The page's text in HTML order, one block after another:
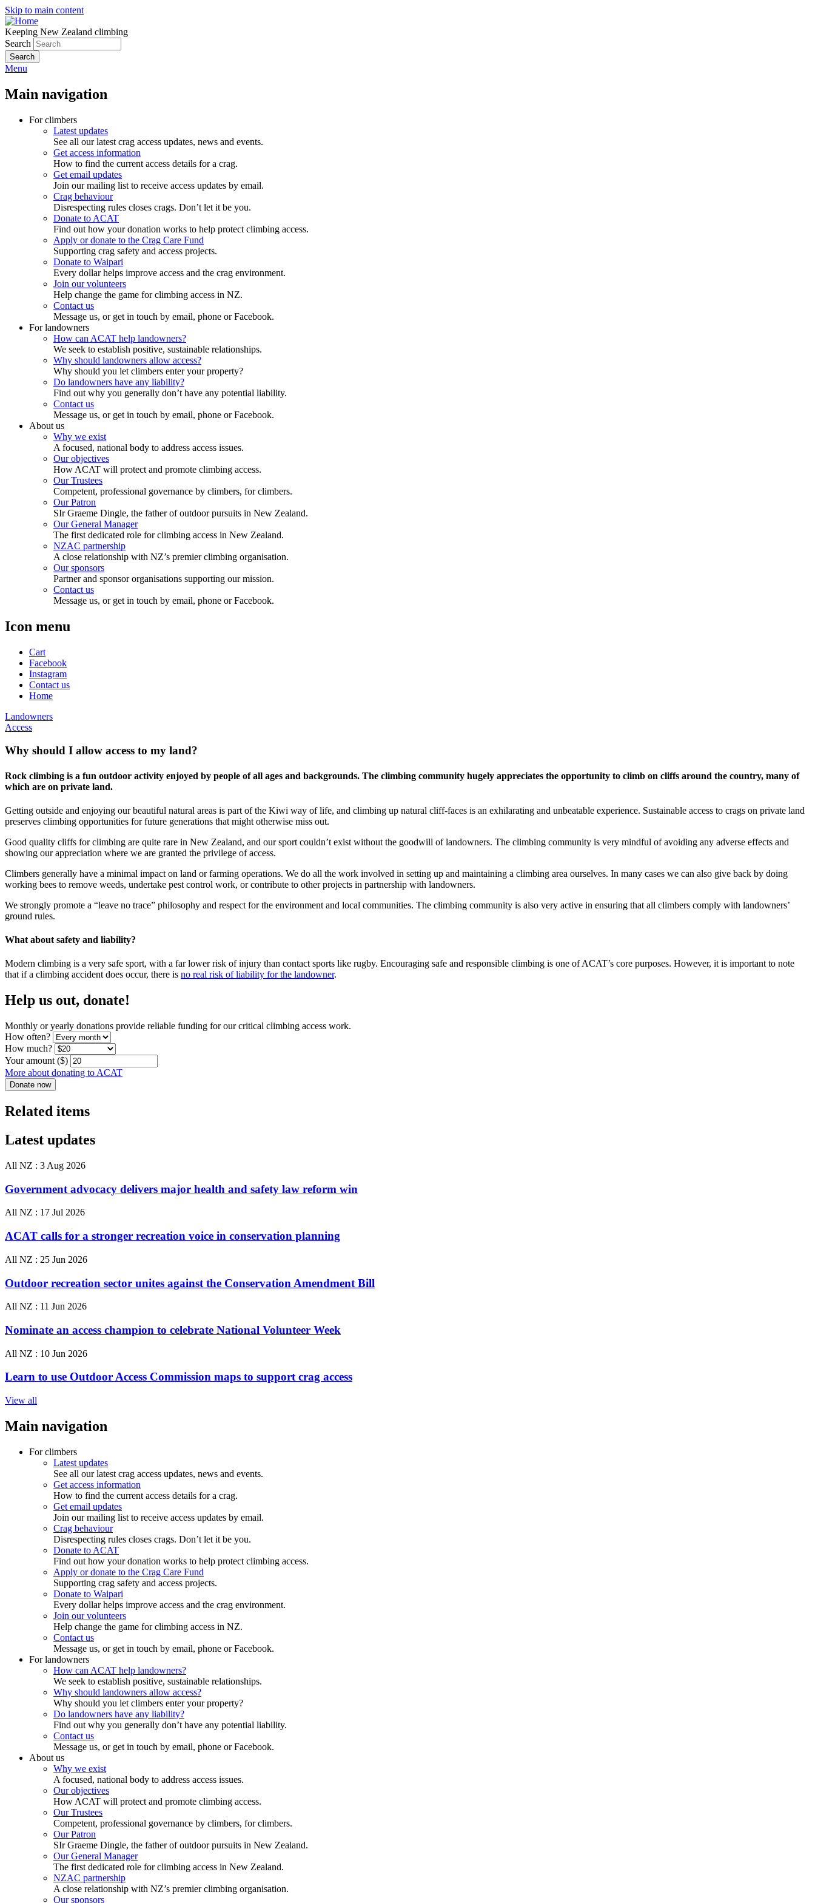
Skip to main content
Keeping New Zealand climbing
Search
Menu
Main navigation
For climbers
Latest updates
See all our latest crag access updates, news and events.
Get access information
How to find the current access details for a crag.
Get email updates
Join our mailing list to receive access updates by email.
Crag behaviour
Disrespecting rules closes crags. Don’t let it be you.
Donate to ACAT
Find out how your donation works to help protect climbing access.
Apply or donate to the Crag Care Fund
Supporting crag safety and access projects.
Donate to Waipari
Every dollar helps improve access and the crag environment.
Join our volunteers
Help change the game for climbing access in NZ.
Contact us
Message us, or get in touch by email, phone or Facebook.
For landowners
How can ACAT help landowners?
We seek to establish positive, sustainable relationships.
Why should landowners allow access?
Why should you let climbers enter your property?
Do landowners have any liability?
Find out why you generally don’t have any potential liability.
Contact us
Message us, or get in touch by email, phone or Facebook.
About us
Why we exist
A focused, national body to address access issues.
Our objectives
How ACAT will protect and promote climbing access.
Our Trustees
Competent, professional governance by climbers, for climbers.
Our Patron
SIr Graeme Dingle, the father of outdoor pursuits in New Zealand.
Our General Manager
The first dedicated role for climbing access in New Zealand.
NZAC partnership
A close relationship with NZ’s premier climbing organisation.
Our sponsors
Partner and sponsor organisations supporting our mission.
Contact us
Message us, or get in touch by email, phone or Facebook.
Icon menu
Cart
Facebook
Instagram
Contact us
Home
Landowners
Access
Why should I allow access to my land?
Rock climbing is a fun outdoor activity enjoyed by people of all ages and backgrounds. The climbing community hugely appreciates the opportunity to climb on cliffs around the country, many of
which are on private land.
Getting outside and enjoying our beautiful natural areas is part of the Kiwi way of life, and climbing up natural cliff-faces is an exhilarating and unbeatable experience. Sustainable access to crags on private land
preserves climbing opportunities for future generations that might otherwise miss out.
Good quality cliffs for climbing are quite rare in New Zealand, and our sport couldn’t exist without the goodwill of landowners. The climbing community is very mindful of avoiding any adverse effects and
showing our appreciation where we are granted the privilege of access.
Climbers generally have a minimal impact on land or farming operations. We do all the work involved in setting up and maintaining a climbing area ourselves. In many cases we can also give back by doing
working bees to remove weeds, undertake pest control work, or contribute to other projects in partnership with landowners.
We strongly promote a “leave no trace” philosophy and respect for the environment and local communities. The climbing community is also very active in ensuring that all climbers comply with landowners’
ground rules.
What about safety and liability?
Modern climbing is a very safe sport, with a far lower risk of injury than contact sports like rugby. Encouraging safe and responsible climbing is one of ACAT’s core purposes. However, it is important to note
that if a climbing accident does occur, there is no real risk of liability for the landowner.
Help us out, donate!
Monthly or yearly donations provide reliable funding for our critical climbing access work.
How often?
How much?
Your amount ($)
More about donating to ACAT
Related items
Latest updates
All NZ : 3 Aug 2026
Government advocacy delivers major health and safety law reform win
All NZ : 17 Jul 2026
ACAT calls for a stronger recreation voice in conservation planning
All NZ : 25 Jun 2026
Outdoor recreation sector unites against the Conservation Amendment Bill
All NZ : 11 Jun 2026
Nominate an access champion to celebrate National Volunteer Week
All NZ : 10 Jun 2026
Learn to use Outdoor Access Commission maps to support crag access
View all
Main navigation
For climbers
Latest updates
See all our latest crag access updates, news and events.
Get access information
How to find the current access details for a crag.
Get email updates
Join our mailing list to receive access updates by email.
Crag behaviour
Disrespecting rules closes crags. Don’t let it be you.
Donate to ACAT
Find out how your donation works to help protect climbing access.
Apply or donate to the Crag Care Fund
Supporting crag safety and access projects.
Donate to Waipari
Every dollar helps improve access and the crag environment.
Join our volunteers
Help change the game for climbing access in NZ.
Contact us
Message us, or get in touch by email, phone or Facebook.
For landowners
How can ACAT help landowners?
We seek to establish positive, sustainable relationships.
Why should landowners allow access?
Why should you let climbers enter your property?
Do landowners have any liability?
Find out why you generally don’t have any potential liability.
Contact us
Message us, or get in touch by email, phone or Facebook.
About us
Why we exist
A focused, national body to address access issues.
Our objectives
How ACAT will protect and promote climbing access.
Our Trustees
Competent, professional governance by climbers, for climbers.
Our Patron
SIr Graeme Dingle, the father of outdoor pursuits in New Zealand.
Our General Manager
The first dedicated role for climbing access in New Zealand.
NZAC partnership
A close relationship with NZ’s premier climbing organisation.
Our sponsors